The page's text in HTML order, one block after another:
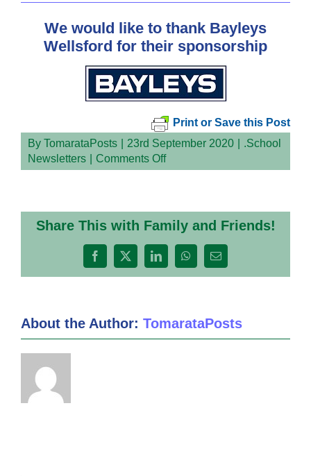
We would like to thank Bayleys
Wellsford for their sponsorship
Print or Save this Post
By TomarataPosts 23rd September 2020
.School
Newsletters
Comments Offon
Share This with Family and Friends!
Facebook
X LinkedInWhatsApp
Email
About the Author: TomarataPosts